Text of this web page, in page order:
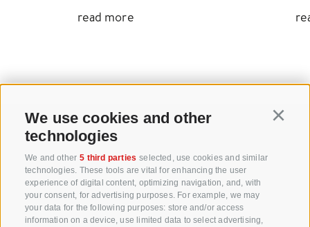
We use cookies and other
technologies
We and other 5 third parties selected, use cookies and similar
technologies. These tools are vital for enhancing the user
experience of digital content, optimizing navigation, and, with
your consent, for advertising purposes. For example, we may
your data for the following purposes: store and/or access
information on a device, use limited data to select advertising,
read more
+39 0471 256 700
info@biosuedtirol.com
Consortium of South Tyrolean Fruit Growers